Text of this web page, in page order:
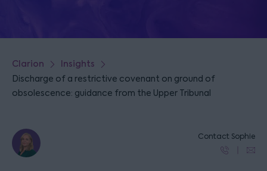
Clarion Insights
Discharge of a restrictive covenant on ground of
obsolescence: guidance from the Upper Tribunal
Contact Sophie